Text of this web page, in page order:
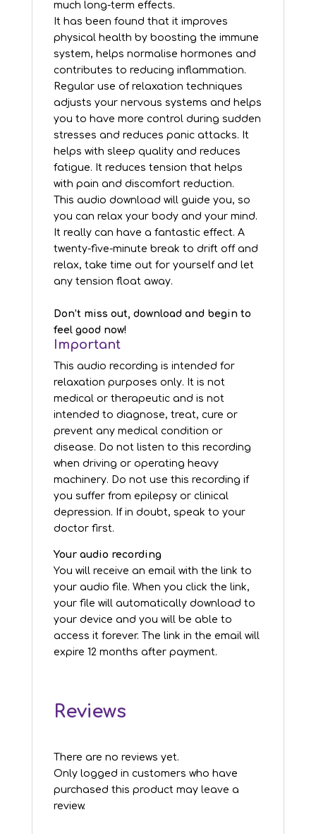
much long-term effects.
It has been found that it improves
physical health by boosting the immune
system, helps normalise hormones and
contributes to reducing inflammation.
Regular use of relaxation techniques
adjusts your nervous systems and helps
you to have more control during sudden
stresses and reduces panic attacks. It
helps with sleep quality and reduces
fatigue. It reduces tension that helps
with pain and discomfort reduction.
This audio download will guide you, so
you can relax your body and your mind.
It really can have a fantastic effect. A
twenty-five-minute break to drift off and
relax, take time out for yourself and let
any tension float away.
Don’t miss out, download and begin to
feel good now!
Important
This audio recording is intended for
relaxation purposes only. It is not
medical or therapeutic and is not
intended to diagnose, treat, cure or
prevent any medical condition or
disease. Do not listen to this recording
when driving or operating heavy
machinery. Do not use this recording if
you suffer from epilepsy or clinical
depression. If in doubt, speak to your
doctor first.
Your audio recording
You will receive an email with the link to
your audio file. When you click the link,
your file will automatically download to
your device and you will be able to
access it forever. The link in the email will
expire 12 months after payment.
Reviews
There are no reviews yet.
Only logged in customers who have
purchased this product may leave a
review.